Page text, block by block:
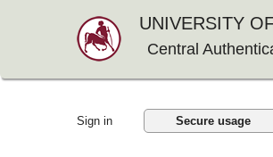
UNIVERSITY
Central
Sign in Secure usage